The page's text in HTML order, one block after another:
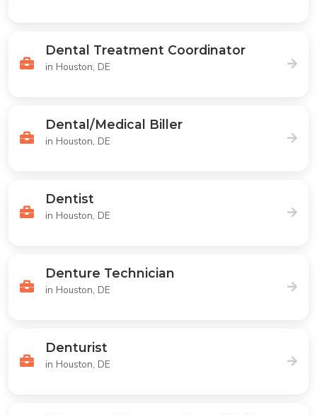
Dental Treatment Coordinator
in Houston, DE
Dental/Medical Biller
in Houston, DE
Dentist
in Houston, DE
Denture Technician
in Houston, DE
Denturist
in Houston, DE